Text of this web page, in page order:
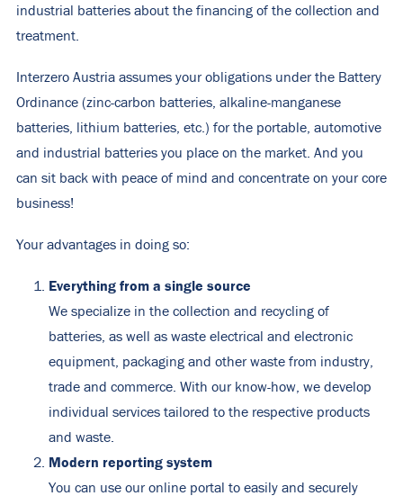
industrial batteries about the financing of the collection and
treatment.
Interzero Austria assumes your obligations under the Battery
Ordinance (zinc-carbon batteries, alkaline-manganese
batteries, lithium batteries, etc.) for the portable, automotive
and industrial batteries you place on the market. And you
can sit back with peace of mind and concentrate on your core
business!
Your advantages in doing so:
Everything from a single source
We specialize in the collection and recycling of
batteries, as well as waste electrical and electronic
equipment, packaging and other waste from industry,
trade and commerce. With our know-how, we develop
individual services tailored to the respective products
and waste.
Modern reporting system
You can use our online portal to easily and securely